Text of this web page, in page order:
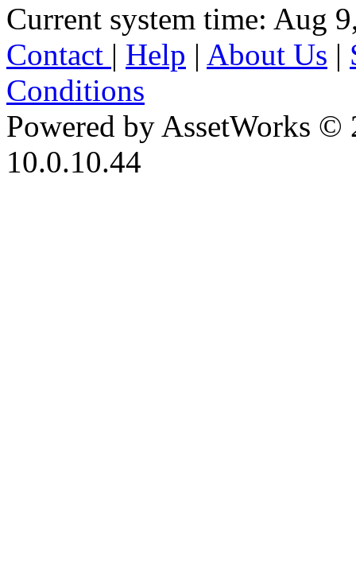
Current system time: Aug
Contact | Help | About Us |
Conditions
Powered by AssetWorks ©
10.0.10.44